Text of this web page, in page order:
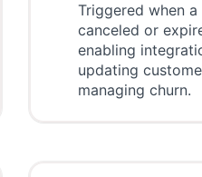
Triggered when
canceled or
enabling
updating
managing churn.